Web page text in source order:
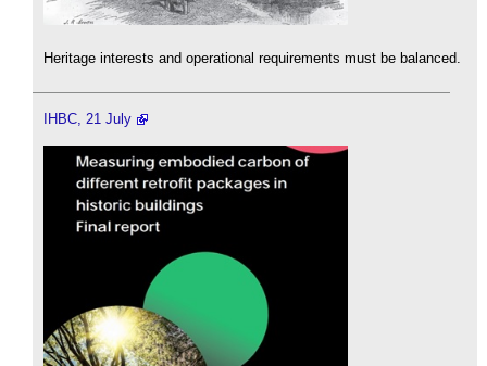
Heritage interests and operational requirements must be balanced.
IHBC, 21 July